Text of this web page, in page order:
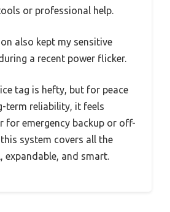
or professional help.
also kept my sensitive
a recent power flicker.
tag is hefty, but for peace
term reliability, it feels
for emergency backup or off-
system covers all the
and smart.